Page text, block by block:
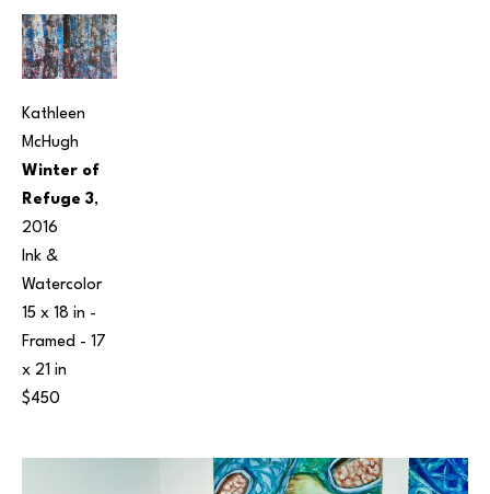
Kathleen
McHugh
Winter of
Refuge 3,
2016
Ink &
Watercolor
15 x 18 in -
Framed - 17
x 21 in
$450